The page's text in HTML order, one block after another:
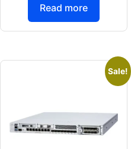
Read more
Sale!